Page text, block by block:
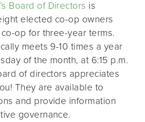
Board of Directors is
elected co-op owners
op for three-year terms.
meets 9-10 times a year
of the month, at 6:15 p.m.
of directors appreciates
They are available to
and provide information
governance.